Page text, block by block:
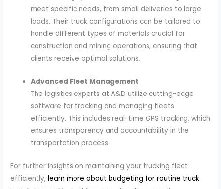
meet specific needs, from small deliveries to large
loads. Their truck configurations can be tailored to
handle different types of materials crucial for
construction and mining operations, ensuring that
clients receive optimal solutions.
Advanced Fleet Management
The logistics experts at A&D utilize cutting-edge
software for tracking and managing fleets
efficiently. This includes real-time GPS tracking, which
ensures transparency and accountability in the
transportation process.
For further insights on maintaining your trucking fleet
efficiently,learn more about budgeting for routine truck